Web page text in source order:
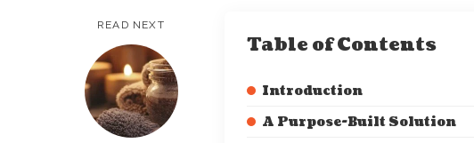
READ NEXT
Table of Contents
Introduction
A Purpose-Built Solution